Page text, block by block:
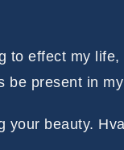
to effect my
be present in
your beauty.